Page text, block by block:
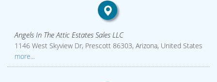
Angels In The Attic Estates Sales LLC
1146 West Skyview Dr, Prescott 86303, Arizona, United States
more...